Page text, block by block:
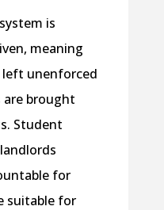
is
meaning
left unenforced
brought
Student
for
suitable for